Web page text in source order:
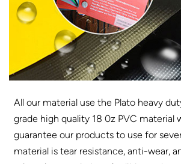
All our material use the Plato heavy
grade high quality 18 0z PVC material
guarantee our products to use for
material is tear resistance, anti-wear,